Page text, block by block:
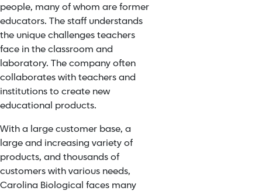
people, many of whom are former
educators. The staff understands
the unique challenges teachers
face in the classroom and
laboratory. The company often
collaborates with teachers and
institutions to create new
educational products.
With a large customer base, a
large and increasing variety of
products, and thousands of
customers with various needs,
Carolina Biological faces many